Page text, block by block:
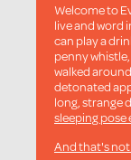
Welcome to
live and word
can play a
penny
walked
detonated
long, strange
sleeping pose
And that's not